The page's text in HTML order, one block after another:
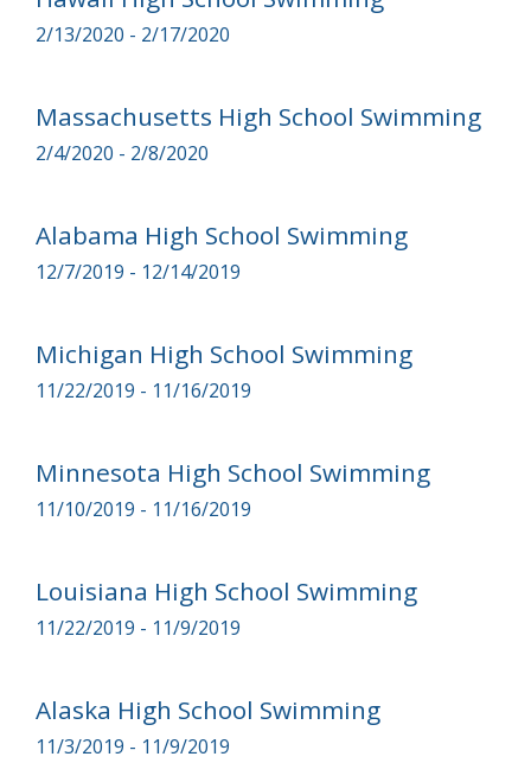
2/13/2020 - 2/17/2020
Massachusetts High School Swimming
2/4/2020 - 2/8/2020
Alabama High School Swimming
12/7/2019 - 12/14/2019
Michigan High School Swimming
11/22/2019 - 11/16/2019
Minnesota High School Swimming
11/10/2019 - 11/16/2019
Louisiana High School Swimming
11/22/2019 - 11/9/2019
Alaska High School Swimming
11/3/2019 - 11/9/2019